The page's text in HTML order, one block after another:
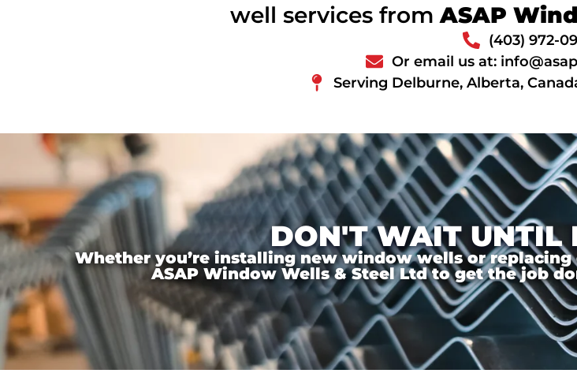
well services from ASAP
(403) 972-
Or email us at:
Serving Delburne, Alberta,
DON'T WAIT UNTIL
Whether you’re installing new window wells or
ASAP Window Wells & Steel Ltd to get the job